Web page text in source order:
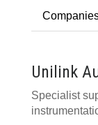
Unilink
Specialist